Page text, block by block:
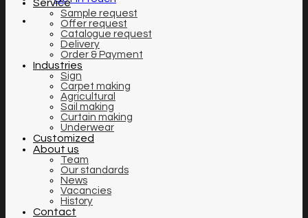
Service
Sample request
Offer request
Catalogue request
Delivery
Order & Payment
Industries
Sign
Carpet making
Agricultural
Sail making
Curtain making
Underwear
Customized
About us
Team
Our standards
News
Vacancies
History
Contact